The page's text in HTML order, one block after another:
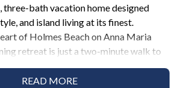
bath vacation home designed
and island living at its finest.
of Holmes Beach on Anna Maria
retreat is just a two-minute walk to
and features a private saltwater pool,
modern coastal decor that instantly
READ MORE